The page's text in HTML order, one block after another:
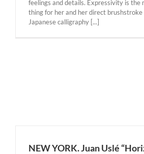
feelings and details. Expressivity is the
thing for her and her direct brushstroke
Japanese calligraphy [...]
NEW YORK. Juan Uslé